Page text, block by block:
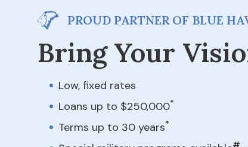
PROUD PARTNER OF BLUE
Bring Your
Low, fixed rates
Loans up to $250,000*
Terms up to 30 years*